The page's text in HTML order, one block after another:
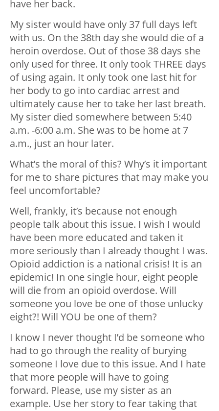
have her back.
My sister would have only 37 full days left
with us. On the 38th day she would die of a
heroin overdose. Out of those 38 days she
only used for three. It only took THREE days
of using again. It only took one last hit for
her body to go into cardiac arrest and
ultimately cause her to take her last breath.
My sister died somewhere between 5:40
a.m. -6:00 a.m. She was to be home at 7
a.m., just an hour later.
What’s the moral of this? Why’s it important
for me to share pictures that may make you
feel uncomfortable?
Well, frankly, it’s because not enough
people talk about this issue. I wish I would
have been more educated and taken it
more seriously than I already thought I was.
Opioid addiction is a national crisis! It is an
epidemic! In one single hour, eight people
will die from an opioid overdose. Will
someone you love be one of those unlucky
eight?! Will YOU be one of them?
I know I never thought I’d be someone who
had to go through the reality of burying
someone I love due to this issue. And I hate
that more people will have to going
forward. Please, use my sister as an
example. Use her story to fear taking that